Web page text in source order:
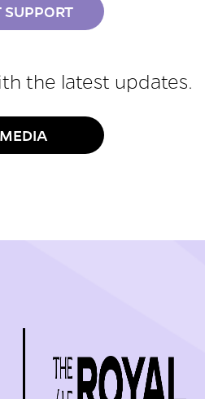
SUPPORT
the latest updates.
MEDIA